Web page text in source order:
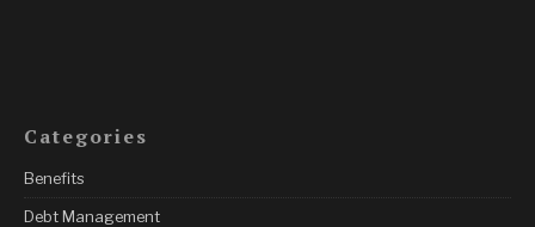
Categories
Benefits
Debt Management